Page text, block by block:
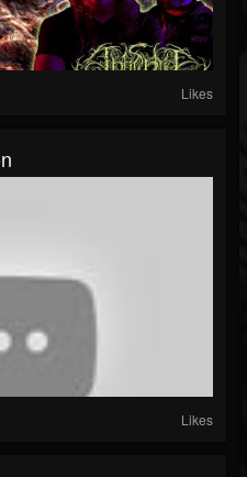
Likes
Likes